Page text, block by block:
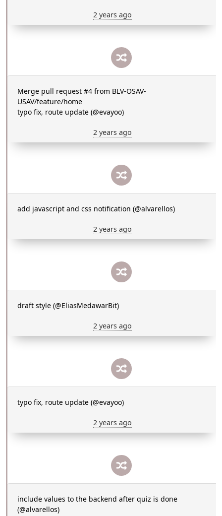
2 years ago
Merge pull request #4 from BLV-OSAV-
USAV/feature/home
typo fix, route update (@evayoo)
2 years ago
add javascript and css notification (@alvarellos)
2 years ago
draft style (@EliasMedawarBit)
2 years ago
typo fix, route update (@evayoo)
2 years ago
include values to the backend after quiz is done
(@alvarellos)